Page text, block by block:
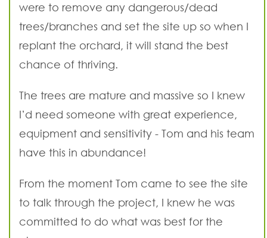
were to remove any dangerous/dead
trees/branches and set the site up so when I
replant the orchard, it will stand the best
chance of thriving.
The trees are mature and massive so I knew
I’d need someone with great experience,
equipment and sensitivity - Tom and his team
have this in abundance!
From the moment Tom came to see the site
to talk through the project, I knew he was
committed to do what was best for the